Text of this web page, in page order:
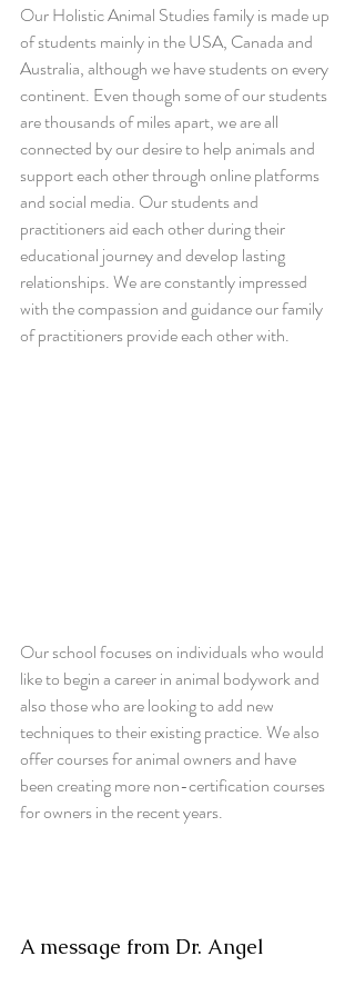
Our Holistic Animal Studies family is made up
of students mainly in the USA, Canada and
Australia, although we have students on every
continent. Even though some of our students
are thousands of miles apart, we are all
connected by our desire to help animals and
support each other through online platforms
and social media. Our students and
practitioners aid each other during their
educational journey and develop lasting
relationships. We are constantly impressed
with the compassion and guidance our family
of practitioners provide each other with.
Our school focuses on individuals who would
like to begin a career in animal bodywork and
also those who are looking to add new
techniques to their existing practice. We also
offer courses for animal owners and have
been creating more non-certification courses
for owners in the recent years.
A message from Dr. Angel